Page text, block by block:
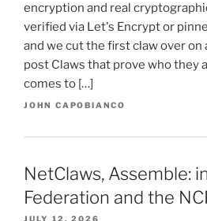
encryption and real
verified via Let's Encrypt or
and we cut the first claw over on
post Claws that prove who they
comes to […]
JOHN CAPOBIANCO
NetClaws, Assemble:
Federation and the
JULY 12, 2026